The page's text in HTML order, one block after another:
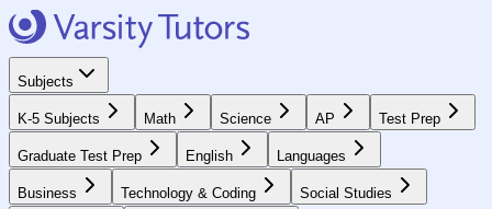
Subjects
K-5 Subjects Math Science AP Test Prep
Graduate Test Prep English Languages
Business Technology & Coding Social Studies